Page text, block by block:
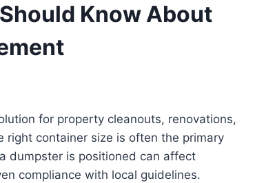
Know About
for property cleanouts, renovations,
right container size is often the primary
dumpster is positioned can affect
compliance with local guidelines.